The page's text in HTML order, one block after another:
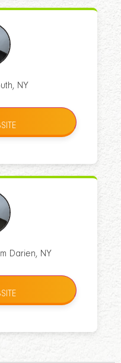
NY
Darien, NY